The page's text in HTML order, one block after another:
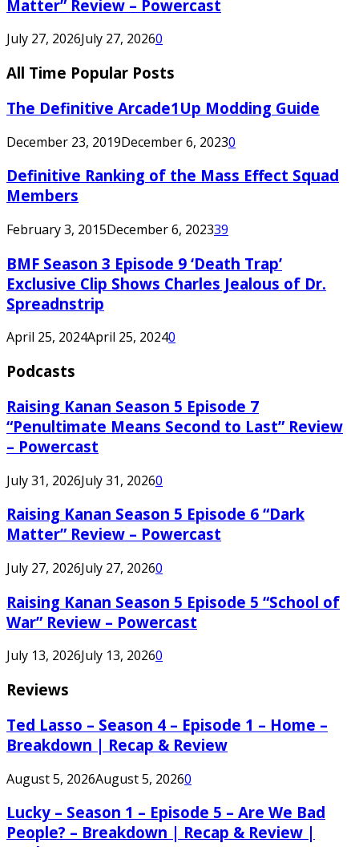
Matter” Review – Powercast
July 27, 2026July 27, 20260
All Time Popular Posts
The Definitive Arcade1Up Modding Guide
December 23, 2019December 6, 20230
Definitive Ranking of the Mass Effect Squad
Members
February 3, 2015December 6, 202339
BMF Season 3 Episode 9 ‘Death Trap’
Exclusive Clip Shows Charles Jealous of Dr.
Spreadnstrip
April 25, 2024April 25, 20240
Podcasts
Raising Kanan Season 5 Episode 7
“Penultimate Means Second to Last” Review
– Powercast
July 31, 2026July 31, 20260
Raising Kanan Season 5 Episode 6 “Dark
Matter” Review – Powercast
July 27, 2026July 27, 20260
Raising Kanan Season 5 Episode 5 “School of
War” Review – Powercast
July 13, 2026July 13, 20260
Reviews
Ted Lasso – Season 4 – Episode 1 – Home –
Breakdown | Recap & Review
August 5, 2026August 5, 20260
Lucky – Season 1 – Episode 5 – Are We Bad
People? – Breakdown | Recap & Review |